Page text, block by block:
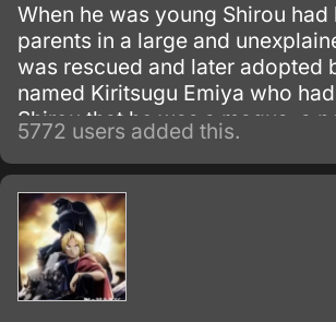
When he was young Shirou had
parents in a large and
was rescued and later adopted
named Kiritsugu Emiya who
Shirou that he was a magus, a
of using spells and magic.
5772 users added this.